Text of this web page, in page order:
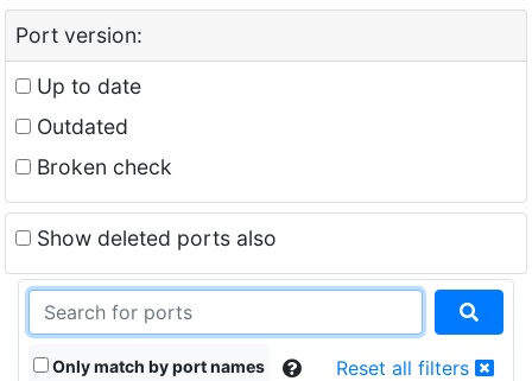
Port version:
Up to date
Outdated
Broken check
Show deleted ports also
Only match by port names Reset all filters